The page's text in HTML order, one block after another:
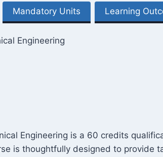
Mandatory Units Learning
Engineering
Engineering is a 60 credits
is thoughtfully designed to